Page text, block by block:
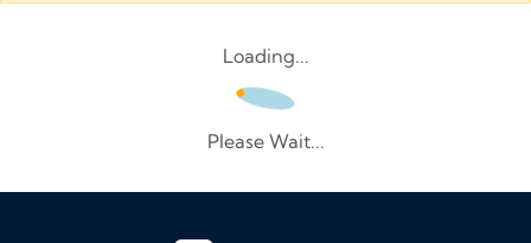
Loading...
Please Wait...